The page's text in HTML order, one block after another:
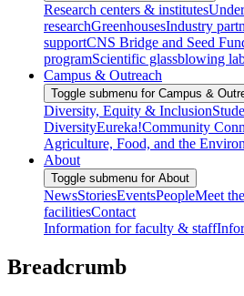
Research centers & institutes
researchGreenhousesIndustry
supportCNS Bridge and Seed
programScientific glassblowing
Campus & Outreach
Toggle submenu for Campus &
Diversity, Equity & Inclusion
DiversityEureka!Community
Agriculture, Food, and the
About
Toggle submenu for About
NewsStoriesEventsPeopleMeet
facilitiesContact
Information for faculty & staff
Breadcrumb